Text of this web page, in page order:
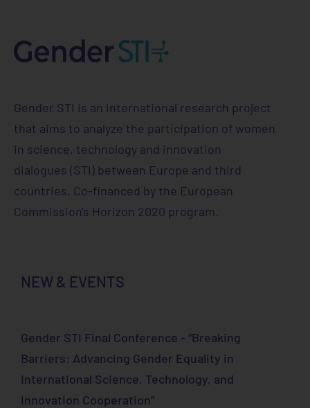
Gender STI is an international research project
that aims to analyze the participation of women
in science, technology and innovation
dialogues (STI) between Europe and third
countries. Co-financed by the European
Commission's Horizon 2020 program.
NEW & EVENTS
Gender STI Final Conference - “Breaking
Barriers: Advancing Gender Equality in
International Science, Technology, and
Innovation Cooperation”